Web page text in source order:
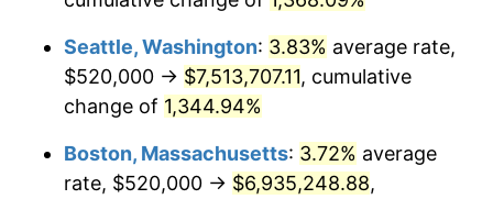
1982 $1,872,388.06 6.16%
1983 $1,932,537.31
$2,015,970.15 4.32%
$1,000,000dollars in
1955
$12,460,895.52dollars
today
Seattle, Washington: 3.83% average rate,
$520,000 → $7,513,707.11, cumulative
change of 1,344.94%
Boston, Massachusetts: 3.72% average
rate, $520,000 → $6,935,248.88,